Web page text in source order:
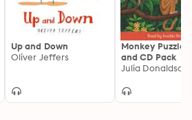
Up and Down
Oliver Jeffers
Monkey Puzzle:
and CD Pack